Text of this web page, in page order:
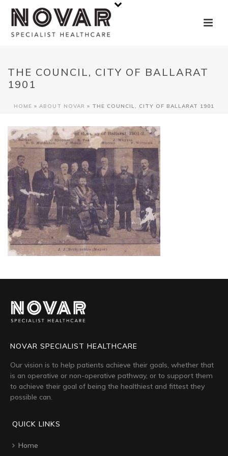
THE COUNCIL, CITY OF BALLARAT
1901
HOME » ABOUT NOVAR » THE COUNCIL, CITY OF BALLARAT 1901
NOVAR SPECIALIST HEALTHCARE
Our vision is to help patients achieve their goals, whether that
is an operative or non-operative pathway, or to support them
to achieve their goal of being the healthiest and fittest they
possible can.
QUICK LINKS
Home